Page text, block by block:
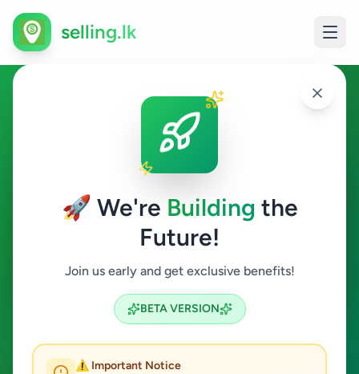
🚀 We're Building the
Future!
Join us early and get exclusive benefits!
BETA VERSION
⚠️ Important Notice
selling.lk
Agriculture in Galagedara
Galagedara
Search
ACTIVE FILTERS: